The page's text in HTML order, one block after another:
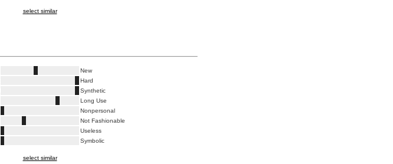
select similar
New
Hard
Synthetic
Long Use
Nonpersonal
Not Fashionable
Useless
Symbolic
select similar